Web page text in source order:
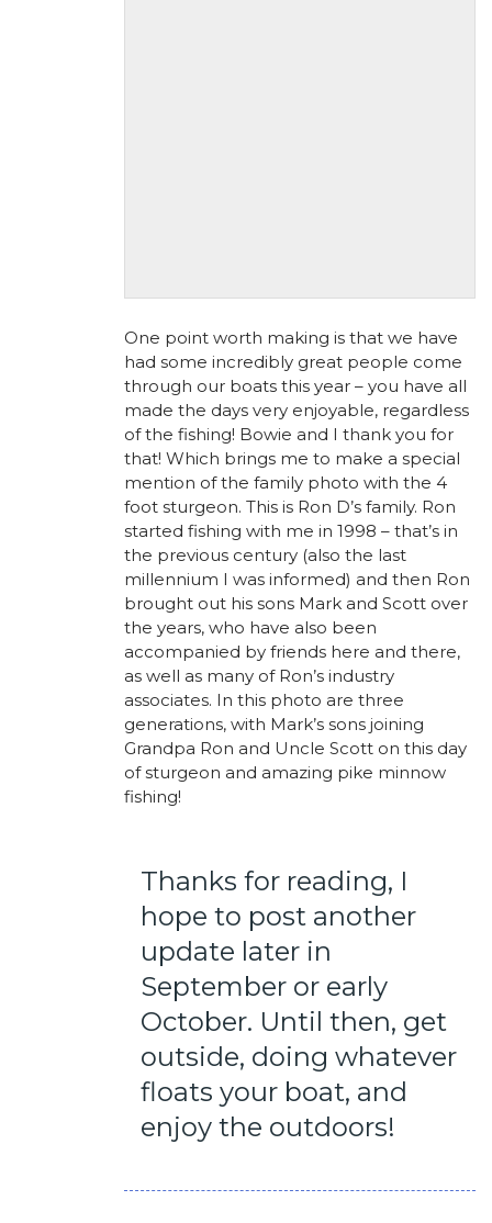
One point worth making is that we have
had some incredibly great people come
through our boats this year – you have all
made the days very enjoyable, regardless
of the fishing! Bowie and I thank you for
that! Which brings me to make a special
mention of the family photo with the 4
foot sturgeon. This is Ron D’s family. Ron
started fishing with me in 1998 – that’s in
the previous century (also the last
millennium I was informed) and then Ron
brought out his sons Mark and Scott over
the years, who have also been
accompanied by friends here and there,
as well as many of Ron’s industry
associates. In this photo are three
generations, with Mark’s sons joining
Grandpa Ron and Uncle Scott on this day
of sturgeon and amazing pike minnow
fishing!
Thanks for reading, I
hope to post another
update later in
September or early
October. Until then, get
outside, doing whatever
floats your boat, and
enjoy the outdoors!